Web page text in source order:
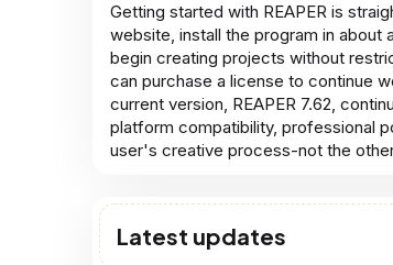
Getting started with REAPER is
website, install the program in about
begin creating projects without
can purchase a license to continue
current version, REAPER 7.62,
platform compatibility, professional
user's creative process-not the
Latest updates